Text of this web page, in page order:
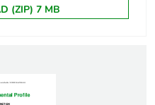
Yes
(ZIP) 7 MB